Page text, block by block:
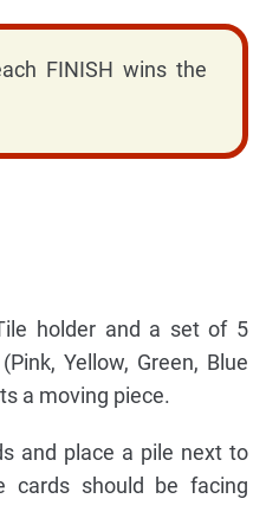
FINISH wins the
holder and a set of 5
Yellow, Green, Blue
a moving piece.
and place a pile next to
cards should be facing